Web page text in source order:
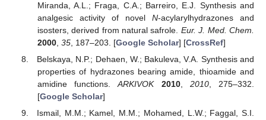
Miranda, A.L.; Fraga, C.A.; Barreiro, E.J. Synthesis and
analgesic activity of novel N-acylarylhydrazones and
isosters, derived from natural safrole. Eur. J. Med. Chem.
2000, 35, 187–203. [Google Scholar] [CrossRef]
Belskaya, N.P.; Dehaen, W.; Bakuleva, V.A. Synthesis and
properties of hydrazones bearing amide, thioamide and
amidine functions.ARKIVOK 2010, 2010, 275–332.
[Google Scholar]
Ismail, M.M.; Kamel, M.M.; Mohamed, L.W.; Faggal, S.I.